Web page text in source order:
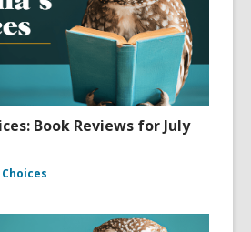
Book Reviews for July